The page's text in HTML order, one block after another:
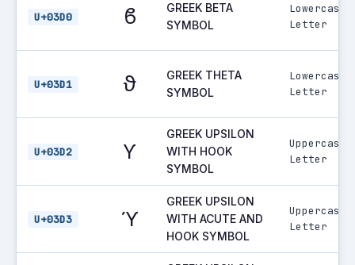
U+03D0 ϐ
GREEK BETA
SYMBOL
Lowercase
Letter
U+03D1 ϑ
GREEK THETA
SYMBOL
Lowercase
Letter
U+03D2 ϒ
GREEK UPSILON
WITH HOOK
SYMBOL
Uppercase
Letter
U+03D3 ϓ
GREEK UPSILON
WITH ACUTE AND
HOOK SYMBOL
Uppercase
Letter